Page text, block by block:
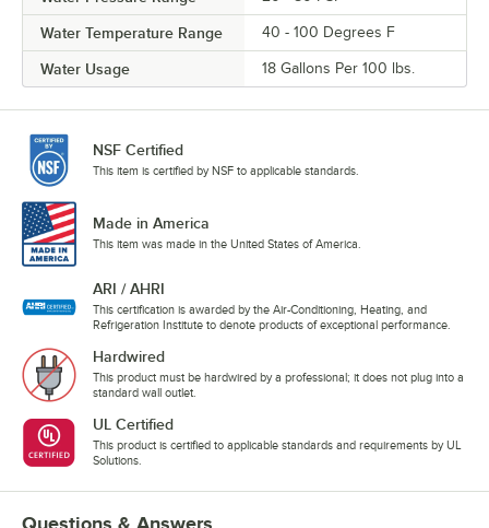
Water Temperature Range 40 - 100 Degrees F
Water Usage 18 Gallons Per 100 lbs.
NSF Certified
This item is certified by NSF to applicable standards.
Made in America
This item was made in the United States of America.
ARI / AHRI
This certification is awarded by the Air-Conditioning, Heating, and
Refrigeration Institute to denote products of exceptional performance.
Hardwired
This product must be hardwired by a professional; it does not plug into a
standard wall outlet.
UL Certified
This product is certified to applicable standards and requirements by UL
Solutions.
Questions & Answers